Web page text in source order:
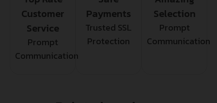
Customer
Service
Prompt
Communication
Payments
Trusted SSL
Protection
Selection
Prompt
Communication